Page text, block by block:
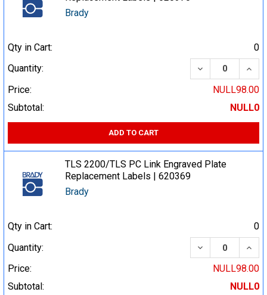
Brady
Qty in Cart:
0
Quantity:
DECREASE
Price:
NULL98.00
Subtotal:
NULL0
ADD TO CART
TLS 2200/TLS PC Link Engraved Plate
Replacement Labels | 620369
Brady
Qty in Cart:
0
Quantity:
DECREASE
Price:
NULL98.00
Subtotal:
NULL0